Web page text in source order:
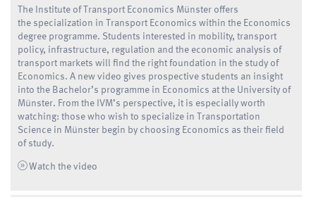
The Institute of Transport Economics Münster offers
the specialization in Transport Economics within the Economics
degree programme. Students interested in mobility, transport
policy, infrastructure, regulation and the economic analysis of
transport markets will find the right foundation in the study of
Economics. A new video gives prospective students an insight
into the Bachelor’s programme in Economics at the University of
Münster. From the IVM’s perspective, it is especially worth
watching: those who wish to specialize in Transportation
Science in Münster begin by choosing Economics as their field
of study.
Watch the video